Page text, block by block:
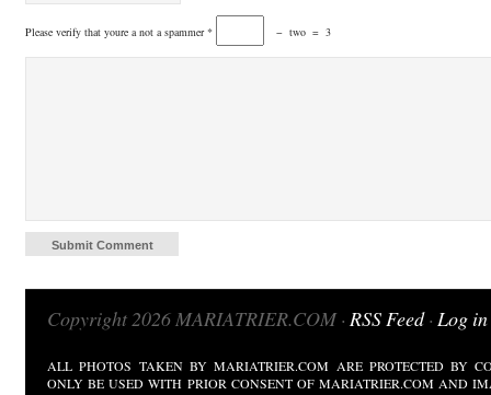
Please verify that youre a not a spammer* − two = 3
Copyright 2026 MARIATRIER.COM · RSS Feed· Log in
ALL PHOTOS TAKEN BY MARIATRIER.COM ARE PROTECTED BY
ONLY BE USED WITH PRIOR CONSENT OF MARIATRIER.COM AND